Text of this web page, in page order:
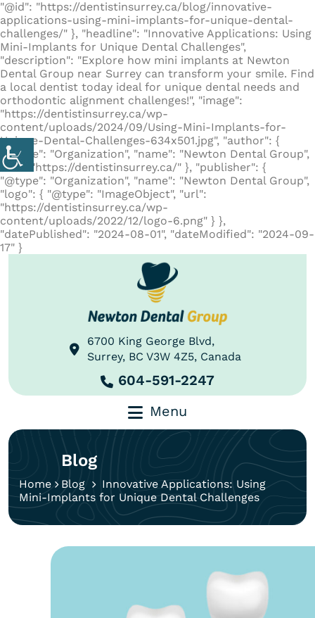
"@id": "https://dentistinsurrey.ca/blog/innovative-
applications-using-mini-implants-for-unique-dental-
challenges/" }, "headline": "Innovative Applications: Using
Mini-Implants for Unique Dental Challenges",
"description": "Explore how mini implants at Newton
Dental Group near Surrey can transform your smile. Find
a local dentist today ideal for unique dental needs and
orthodontic alignment challenges!", "image":
"https://dentistinsurrey.ca/wp-
content/uploads/2024/09/Using-Mini-Implants-for-
Unique-Dental-Challenges-634x501.jpg", "author": {
"@type": "Organization", "name": "Newton Dental Group",
"url": "https://dentistinsurrey.ca/" }, "publisher": {
"@type": "Organization", "name": "Newton Dental Group",
"logo": { "@type": "ImageObject", "url":
"https://dentistinsurrey.ca/wp-
content/uploads/2022/12/logo-6.png" } },
"datePublished": "2024-08-01", "dateModified": "2024-09-
17" }
6700 King George Blvd,
Surrey, BC V3W 4Z5, Canada
604-591-2247
Menu
Blog
Home Blog
Innovative Applications: Using
Mini-Implants for Unique Dental Challenges